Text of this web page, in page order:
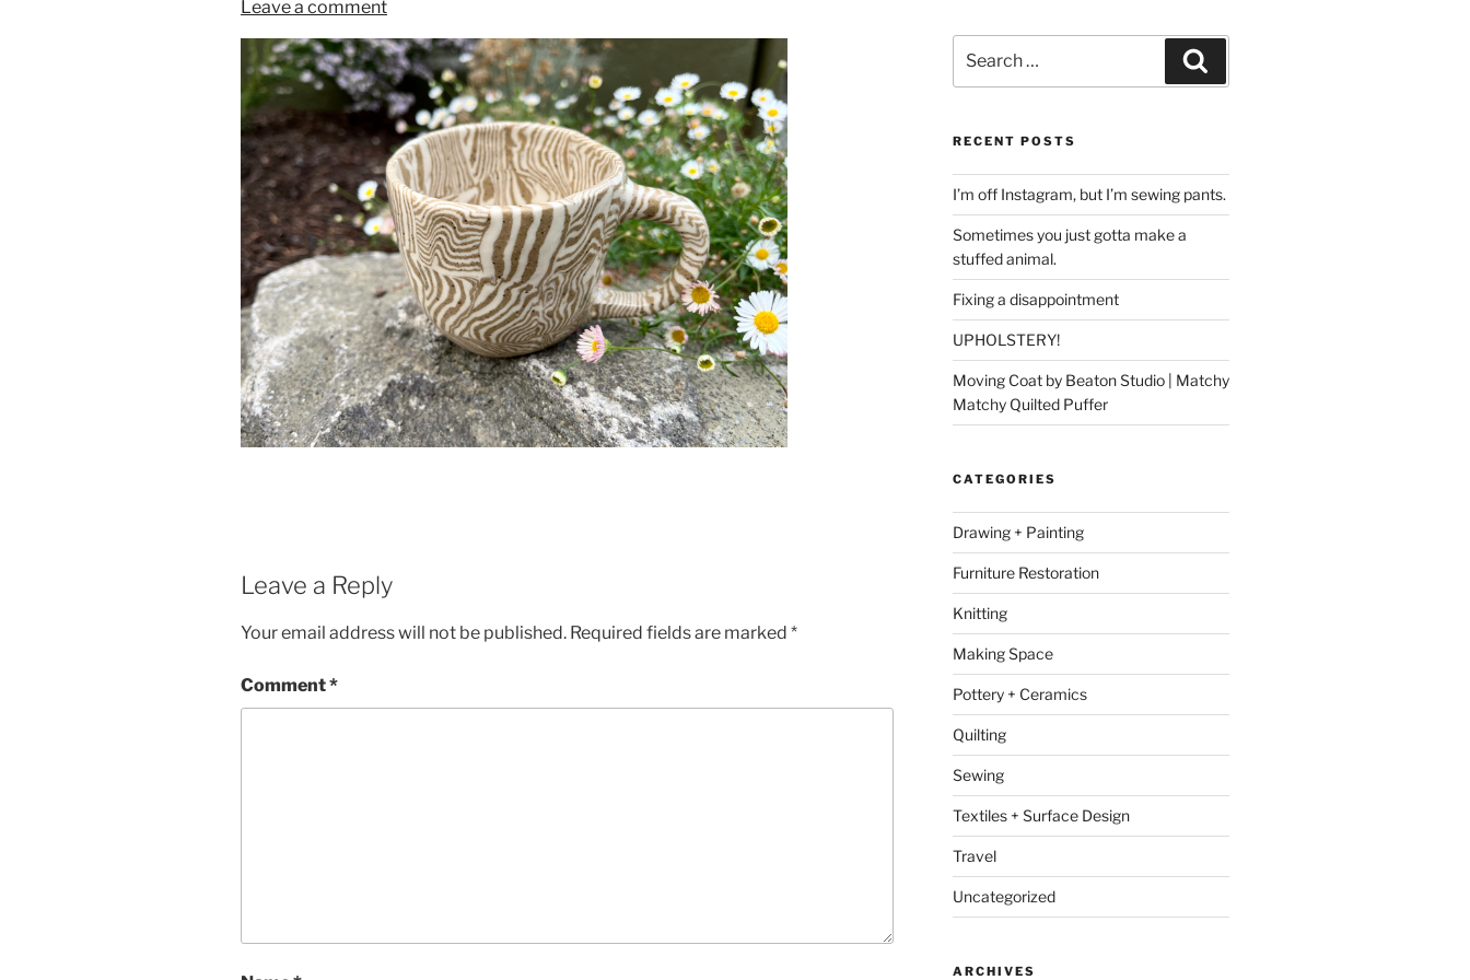
Leave a comment
Leave a Reply
Your email address will not be published. Required fields are marked *
Comment*
for:
RECENT POSTS
I’m off Instagram, but I’m sewing pants.
Sometimes you just gotta make a
stuffed animal.
Fixing a disappointment
UPHOLSTERY!
Moving Coat by Beaton Studio | Matchy
Matchy Quilted Puffer
CATEGORIES
Drawing + Painting
Furniture Restoration
Knitting
Making Space
Pottery + Ceramics
Quilting
Sewing
Textiles + Surface Design
Travel
Uncategorized
ARCHIVES